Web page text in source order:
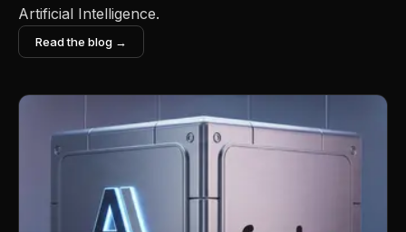
Artificial Intelligence.
Read the blog →